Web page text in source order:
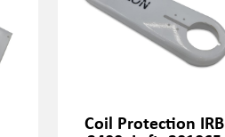
Coil Protection IRB